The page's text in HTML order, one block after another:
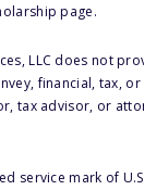
page.
LLC does not
financial, tax,
tax advisor, or
service mark of